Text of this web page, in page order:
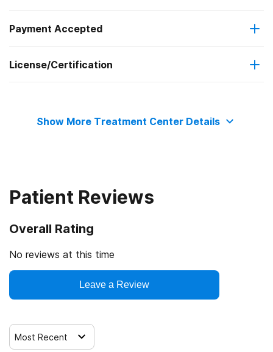
Intensive outpatient treatment
Regular outpatient treatment
Anger management
Cognitive behavioral therapy
Trauma-related counseling
Payment Accepted
Federal, or any government funding for substance use
programs
License/Certification
Show More Treatment Center Details
Patient Reviews
Overall Rating
No reviews at this time
Leave a Review
Most Recent